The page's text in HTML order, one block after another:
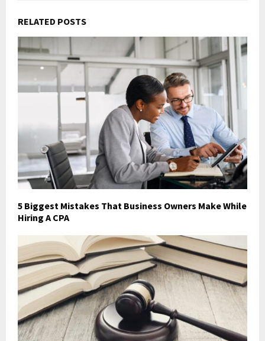
RELATED POSTS
5 Biggest Mistakes That Business Owners Make While
Hiring A CPA